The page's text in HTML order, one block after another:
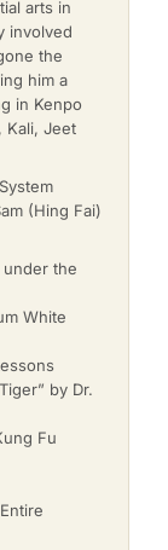
arts in
involved
the
him a
in Kenpo
Kali, Jeet
(Hing Fai)
under the
White
by Dr.
Fu